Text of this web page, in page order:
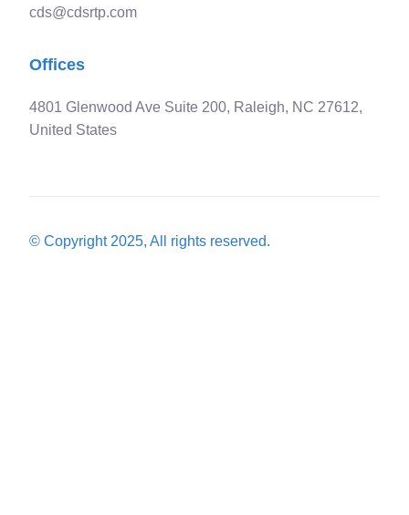
cds@cdsrtp.com
Offices
4801 Glenwood Ave Suite 200, Raleigh, NC 27612,
United States
© Copyright 2025, All rights reserved.